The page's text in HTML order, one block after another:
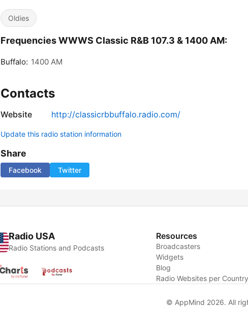
Oldies
Frequencies WWWS Classic R&B 107.3 & 1400 AM:
Buffalo: 1400 AM
Contacts
Website http://classicrbbuffalo.radio.com/
Update this radio station information
Share
Facebook Twitter
Radio USA
Radio Stations and Podcasts
Resources
Broadcasters
Widgets
Blog
Radio Websites per
© AppMind 2026. All